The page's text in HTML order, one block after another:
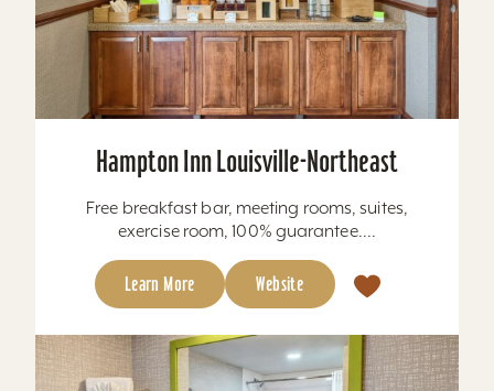
Hampton Inn Louisville-Northeast
Free breakfast bar, meeting rooms, suites,
exercise room, 100% guarantee....
Learn More Website